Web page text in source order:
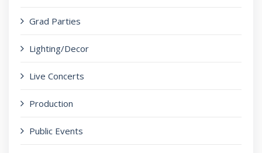
Grad Parties
Lighting/Decor
Live Concerts
Production
Public Events